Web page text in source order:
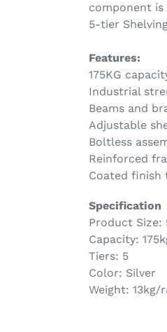
component
5-tier
Features:
175KG
Industrial
Beams and
Adjustable
Boltless
Reinforced
Coated
Specification
Product Size:
Capacity:
Tiers: 5
Color: Silver
Weight: 13kg/